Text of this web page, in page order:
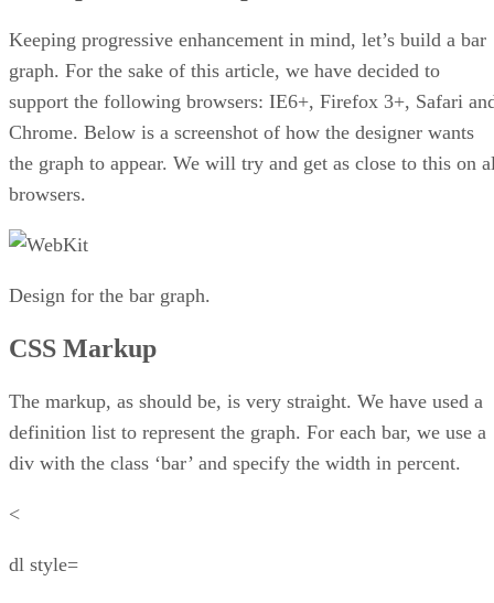
Keeping progressive enhancement in mind, let’s build a bar
graph. For the sake of this article, we have decided to
support the following browsers: IE6+, Firefox 3+, Safari
Chrome. Below is a screenshot of how the designer wants
the graph to appear. We will try and get as close to this on
browsers.
Design for the bar graph.
CSS Markup
The markup, as should be, is very straight. We have used a
definition list to represent the graph. For each bar, we use a
div with the class ‘bar’ and specify the width in percent.
<
dl style=